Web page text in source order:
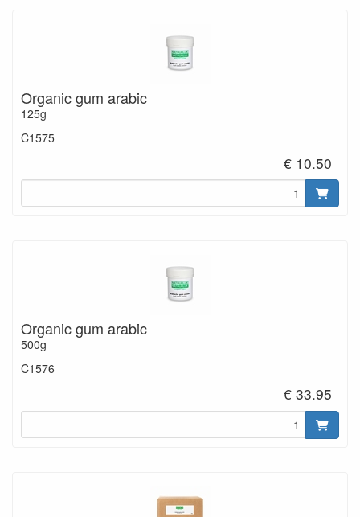
Organic gum arabic
125g
C1575
€ 10.50
Organic gum arabic
500g
C1576
€ 33.95